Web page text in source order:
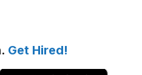
Get Hired!